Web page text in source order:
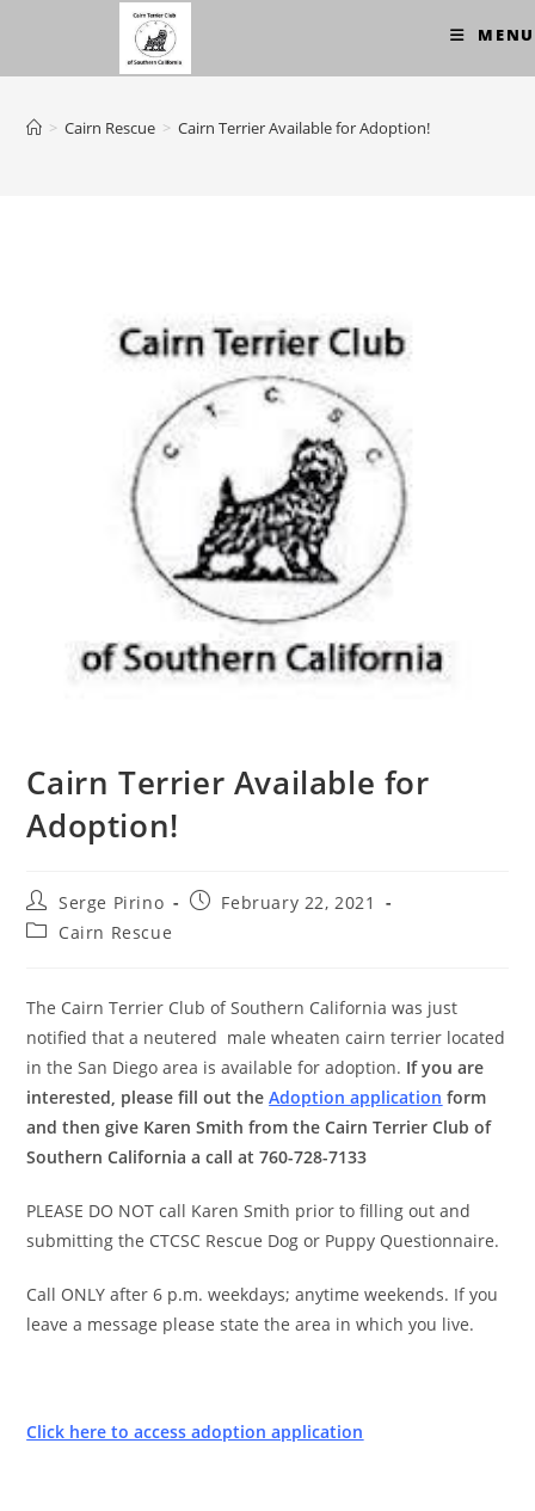
content
MENU
> Cairn Rescue > Cairn Terrier Available for Adoption!
Cairn Terrier Available for
Adoption!
Post
author:
Serge Pirino
PostFebruary 22, 2021
PostCairn Rescue
The Cairn Terrier Club of Southern California was just
notified that a neutered male wheaten cairn terrier located
in the San Diego area is available for adoption. If you are
interested, please fill out theAdoption application form
and then give Karen Smith from the Cairn Terrier Club of
Southern California a call at 760-728-7133
PLEASE DO NOT call Karen Smith prior to filling out and
submitting the CTCSC Rescue Dog or Puppy Questionnaire.
Call ONLY after 6 p.m. weekdays; anytime weekends. If you
leave a message please state the area in which you live.
Click here to access adoption application